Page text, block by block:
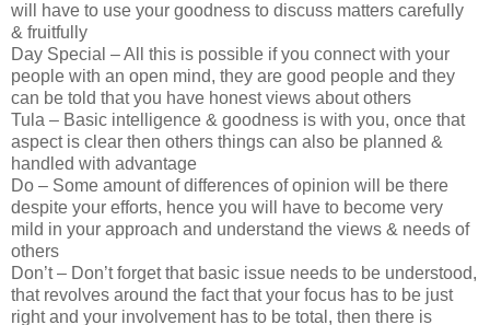
will have to use your goodness to discuss matters carefully
& fruitfully
Day Special – All this is possible if you connect with your
people with an open mind, they are good people and they
can be told that you have honest views about others
Tula – Basic intelligence & goodness is with you, once that
aspect is clear then others things can also be planned &
handled with advantage
Do – Some amount of differences of opinion will be there
despite your efforts, hence you will have to become very
mild in your approach and understand the views & needs of
others
Don’t – Don’t forget that basic issue needs to be understood,
that revolves around the fact that your focus has to be just
right and your involvement has to be total, then there is